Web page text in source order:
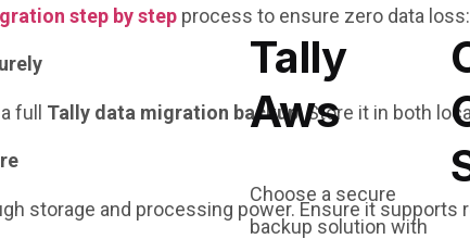
Tally
Aws
Choose a secure
backup solution with
step by step process to ensure zero data loss:
full Tally data migration backup. Store it in both
storage and processing power. Ensure it supports